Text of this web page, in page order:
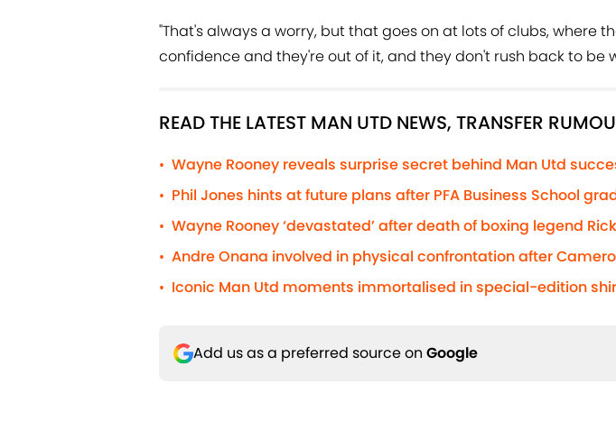
"That's always a worry, but that goes on at lots of clubs, where
confidence and they're out of it, and they don't rush back to be
READ THE LATEST MAN UTD NEWS, TRANSFER
• Wayne Rooney reveals surprise secret behind Man Utd
• Phil Jones hints at future plans after PFA Business School
• Wayne Rooney ‘devastated’ after death of boxing legend
• Andre Onana involved in physical confrontation after
• Iconic Man Utd moments immortalised in special-edition
Add us as a preferred source on Google